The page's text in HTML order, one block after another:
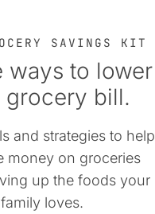
SAVINGS KIT
ways to lower
grocery bill.
and strategies to help
money on groceries
up the foods your
family loves.